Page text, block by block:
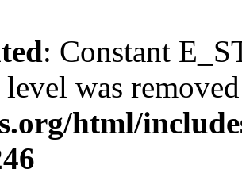
: Constant
level was
html/